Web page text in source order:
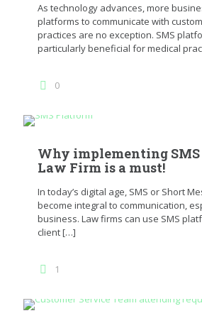
As technology advances, more
platforms to communicate with
practices are no exception. SMS
particularly beneficial for medical
0
Why implementing
Law Firm is a must!
In today’s digital age, SMS or Short
become integral to communication,
business. Law firms can use SMS
client[…]
1